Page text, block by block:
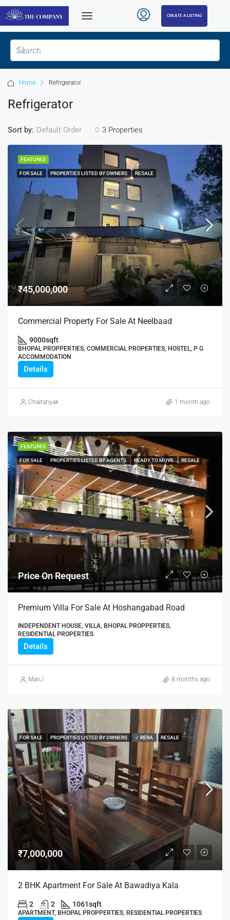
CREATE A LISTING
Home Refrigerator
Refrigerator
3 Properties
Sort by: Default Order
FEATURED
FOR SALE PROPERTIES LISTED BY OWNERS RESALE
₹45,000,000
Commercial Property For Sale At Neelbaad
9000sqft
BHOPAL PROPPERTIES, COMMERCIAL PROPERTIES, HOSTEL, P G
ACCOMMODATION
Details
Chaitanyak 1 month ago
FEATURED
FOR SALE PROPERTIES LISTED BY AGENTS READY TO MOVE RESALE
Price On Request
Premium Villa For Sale At Hoshangabad Road
INDEPENDENT HOUSE, VILLA, BHOPAL PROPPERTIES,
RESIDENTIAL PROPERTIES
Details
ManJ 8 months ago
FOR SALE PROPERTIES LISTED BY OWNERS ✓ RERA RESALE
₹7,000,000
2 BHK Apartment For Sale At Bawadiya Kala
2 2 1061sqft
APARTMENT, BHOPAL PROPPERTIES, RESIDENTIAL PROPERTIES